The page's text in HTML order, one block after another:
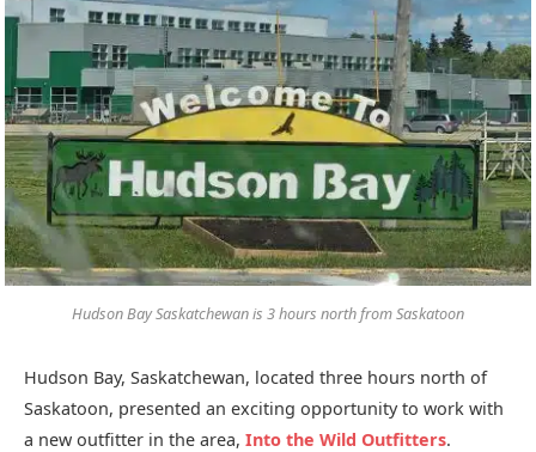
Hudson Bay Saskatchewan is 3 hours north from Saskatoon
Hudson Bay, Saskatchewan, located three hours north of
Saskatoon, presented an exciting opportunity to work with
a new outfitter in the area, Into the Wild Outfitters.